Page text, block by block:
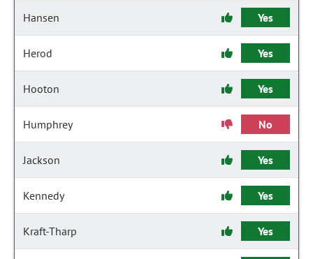
Hansen Yes
Herod Yes
Hooton Yes
Humphrey No
Jackson Yes
Kennedy Yes
Kraft-Tharp Yes